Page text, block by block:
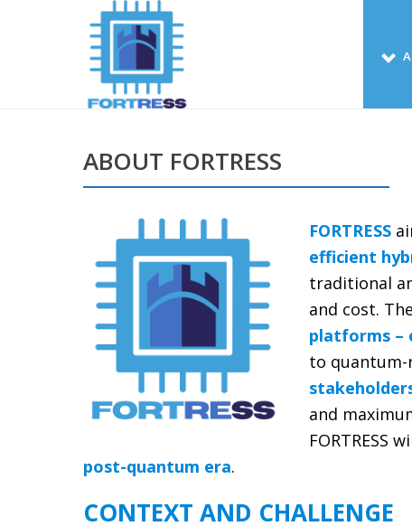
ABOUT FORTRESS
FORTRESS
efficient
traditional
and cost.
platforms –
to quantum-
and
FORTRESS
post-quantum era.
CONTEXT AND CHALLENGE